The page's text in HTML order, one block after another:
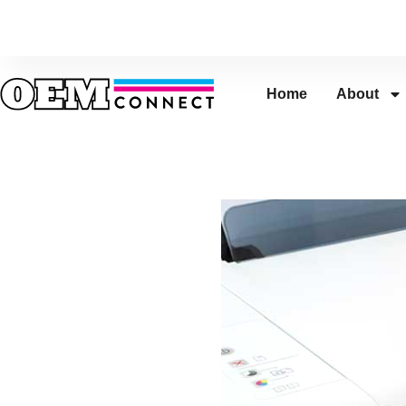
Home About